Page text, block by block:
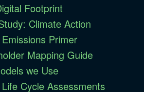
Footprint
Climate Action
Primer
Mapping Guide
we Use
Cycle Assessments